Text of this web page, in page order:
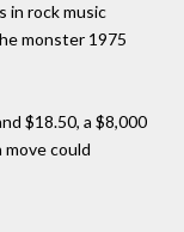
in rock music
monster 1975
$18.50, a $8,000
could